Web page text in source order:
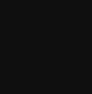
from design
that high quality